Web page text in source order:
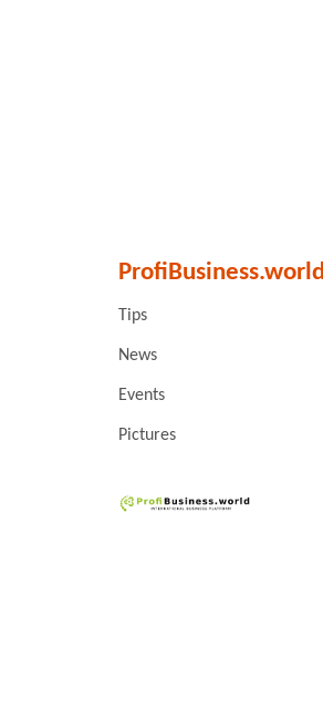
ProfiBusiness.world
Tips
News
Events
Pictures